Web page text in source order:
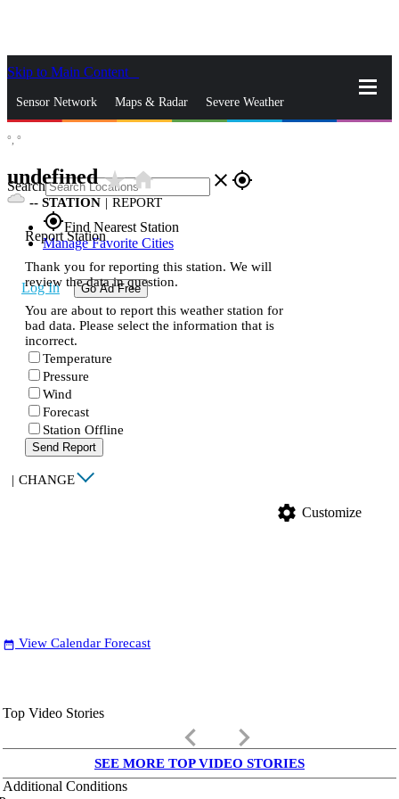
Skip to Main Content
Sensor Network Maps & Radar Severe Weather
Search close gps_fixed
gps_fixedFind Nearest Station
Manage Favorite Cities
Log In Go Ad Free
°, °
undefinedstar_ratehome
-- STATION | REPORT
Report Station
Thank you for reporting this station. We will
review the data in question.
You are about to report this weather station for
bad data. Please select the information that is
incorrect.
Temperature
Pressure
Wind
Forecast
Station Offline
Send Report
| CHANGE
settings Customize
date_range View Calendar Forecast
Top Video Stories
keyboard_arrow_left keyboard_arrow_right
SEE MORE TOP VIDEO STORIES
Additional Conditions